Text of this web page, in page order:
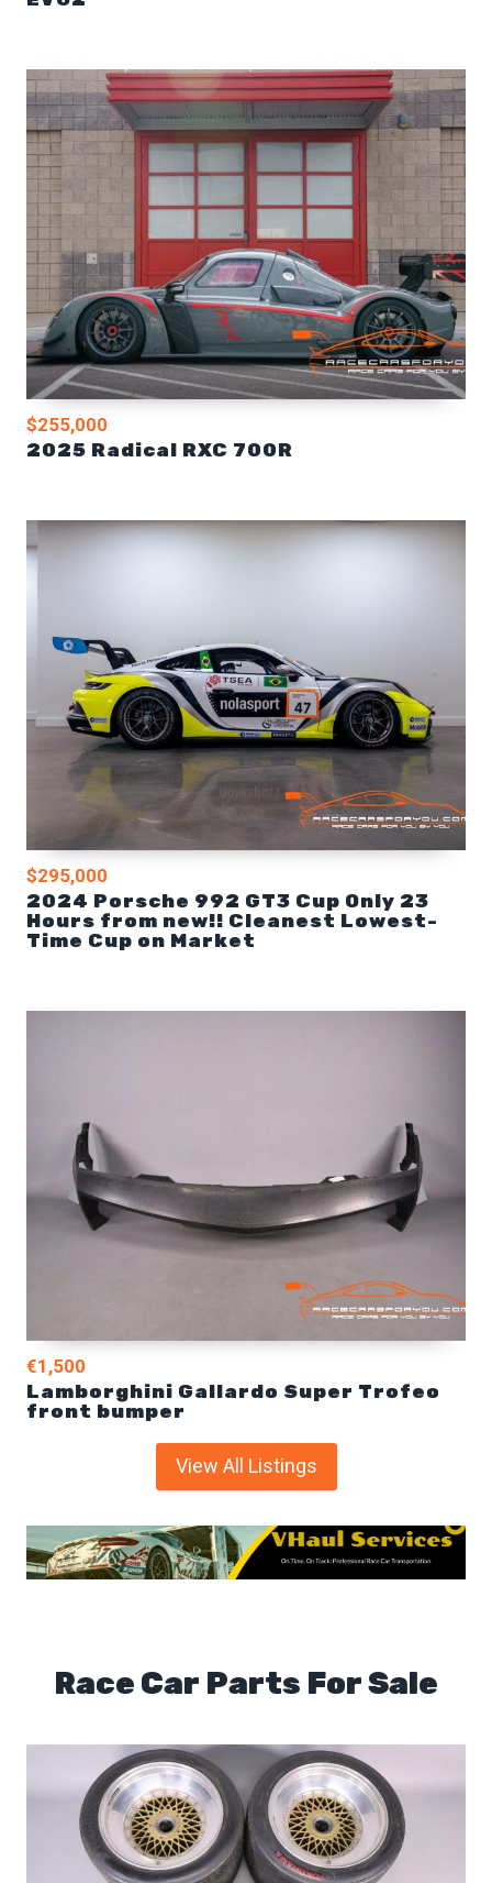
$255,000
2025 Radical RXC 700R
$295,000
2024 Porsche 992 GT3 Cup Only 23
Hours from new!! Cleanest Lowest-
Time Cup on Market
€1,500
Lamborghini Gallardo Super Trofeo
front bumper
View All Listings
Race Car Parts For Sale